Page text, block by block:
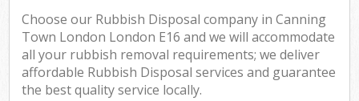
Choose our Rubbish Disposal company in Canning
Town London London E16 and we will accommodate
all your rubbish removal requirements; we deliver
affordable Rubbish Disposal services and guarantee
the best quality service locally.